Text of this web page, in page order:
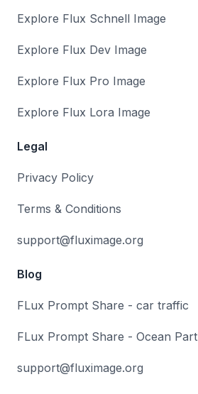
Explore Flux Schnell Image
Explore Flux Dev Image
Explore Flux Pro Image
Explore Flux Lora Image
Legal
Privacy Policy
Terms & Conditions
support@fluximage.org
Blog
FLux Prompt Share - car traffic
FLux Prompt Share - Ocean Part
support@fluximage.org